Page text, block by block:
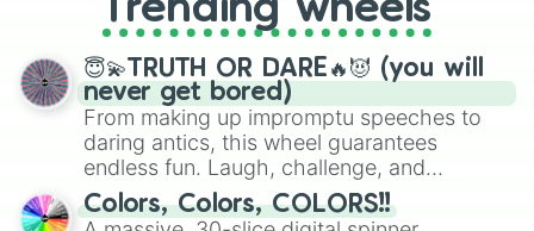
spinner, you will find many handy
spinner wheels here.
Trending wheels
😇💫TRUTH OR DARE🔥😈 (you will
never get bored)
From making up impromptu speeches to
daring antics, this wheel guarantees
endless fun. Laugh, challenge, and
discover new sides of your friends. Who's
ready for a spin?
Colors, Colors, COLORS!!